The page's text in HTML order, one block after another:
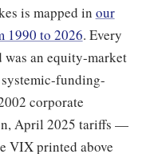
is mapped in our
1990 to 2026. Every
an equity-market
funding-
corporate
April 2025 tariffs —
VIX printed above